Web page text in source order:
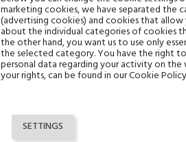
marketing cookies, we have separated
(advertising cookies) and cookies that
about the individual categories of cookies
the other hand, you want us to use only
the selected category. You have the right
personal data regarding your activity on the
your rights, can be found in our Cookie
SETTINGS